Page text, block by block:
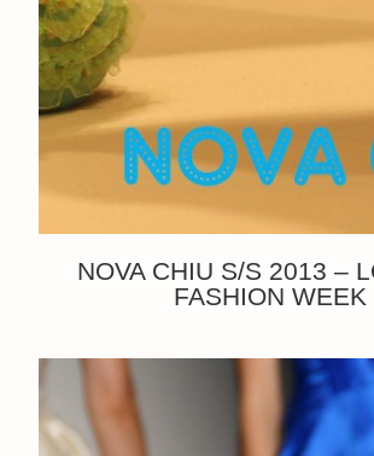
NOVA CHIU S/S 2013 –
FASHION WEEK